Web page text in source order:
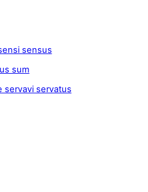
sensus
sum
servavi servatus